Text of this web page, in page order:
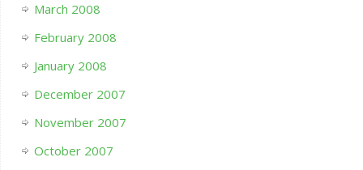
March 2008
February 2008
January 2008
December 2007
November 2007
October 2007